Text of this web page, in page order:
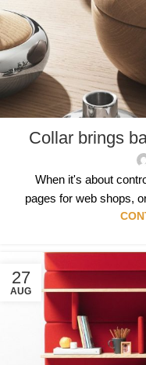
Collar brings
When it's about
pages for web shops,
27
AUG